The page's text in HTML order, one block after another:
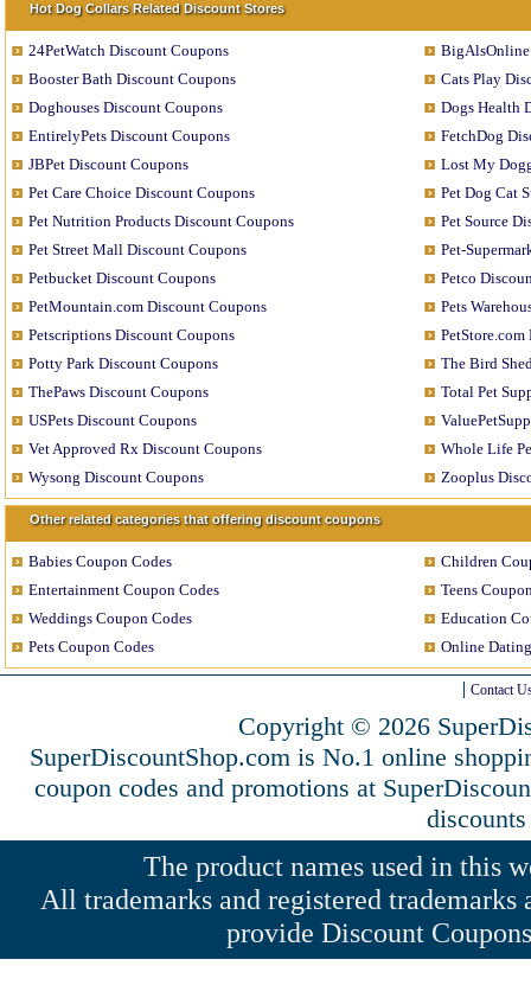
Hot Dog Collars Related Discount Stores
24PetWatch Discount Coupons
Booster Bath Discount Coupons
Cats Play
Doghouses Discount Coupons
Dogs Health
EntirelyPets Discount Coupons
FetchDog
JBPet Discount Coupons
Lost My
Pet Care Choice Discount Coupons
Pet Dog Cat
Pet Nutrition Products Discount Coupons
Pet Source
Pet Street Mall Discount Coupons
Pet-
Petbucket Discount Coupons
Petco
PetMountain.com Discount Coupons
Pets
Petscriptions Discount Coupons
Potty Park Discount Coupons
The Bird
ThePaws Discount Coupons
Total Pet
USPets Discount Coupons
Vet Approved Rx Discount Coupons
Whole Life
Wysong Discount Coupons
Zooplus
Other related categories that offering discount coupons
Babies Coupon Codes
Children
Entertainment Coupon Codes
Teens
Weddings Coupon Codes
Education
Pets Coupon Codes
Online
Contact
Copyright © 2026
SuperDiscountShop.com is No.1 online
coupon codes and promotions at
The product names used in this
All trademarks and registered
provide Discount